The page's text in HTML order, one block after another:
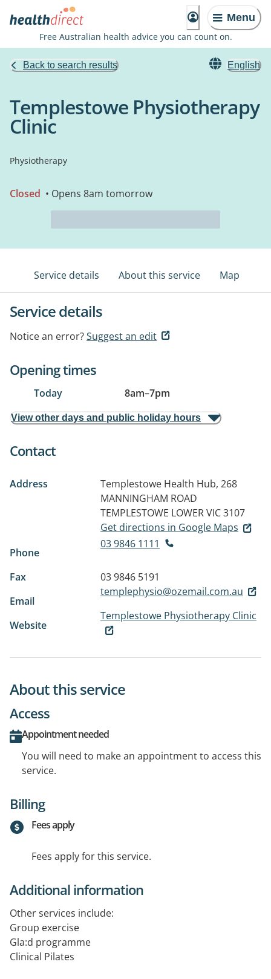
Menu
Free Australian health advice you can count on.
Back to search results English
Templestowe Physiotherapy
Clinic
Physiotherapy
Closed • Opens 8am tomorrow
Service details About this service Map
Service details
Notice an error?Suggest an edit
Opening times
Today 8am–7pm
View other days and public holiday hours
Contact
Address
Templestowe Health Hub, 268
MANNINGHAM ROAD
TEMPLESTOWE LOWER VIC 3107
Get directions in Google Maps
Phone
03 9846 1111
Fax
03 9846 5191
Email
templephysio@ozemail.com.au
Website
Templestowe Physiotherapy Clinic
About this service
Access
Appointment needed
You will need to make an appointment to access this
service.
Billing
Fees apply
Fees apply for this service.
Additional information
Other services include:
Group exercise
Gla:d programme
Clinical Pilates